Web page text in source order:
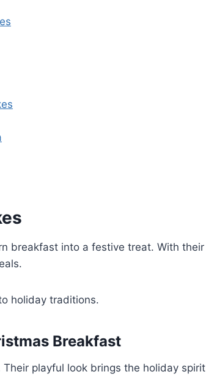
breakfast into a festive treat. With their
holiday traditions.
Breakfast
playful look brings the holiday spirit